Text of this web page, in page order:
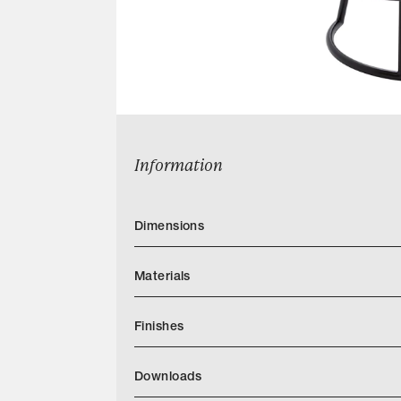
Information
Dimensions
Materials
Finishes
https://www.powellandbonnell.com/
Downloads